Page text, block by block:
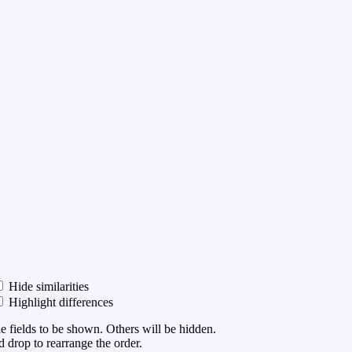
Hide similarities
Highlight differences
fields to be shown. Others will be hidden.
drop to rearrange the order.